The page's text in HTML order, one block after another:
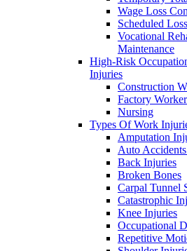
Wage Loss
Scheduled
Vocational
Maintenance
High-Risk
Injuries
Construction
Factory
Nursing
Types Of Work
Amputation
Auto
Back Injuries
Broken Bones
Carpal Tunnel
Catastrophic
Knee Injuries
Occupational
Repetitive